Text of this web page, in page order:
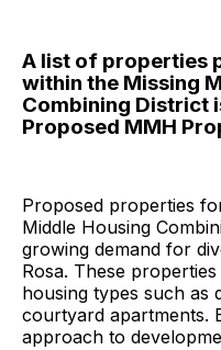
A list of properties
within the Missing
Combining District
Proposed MMH
Proposed properties
Middle Housing
growing demand for
Rosa. These
housing types such as
courtyard apartments.
approach to